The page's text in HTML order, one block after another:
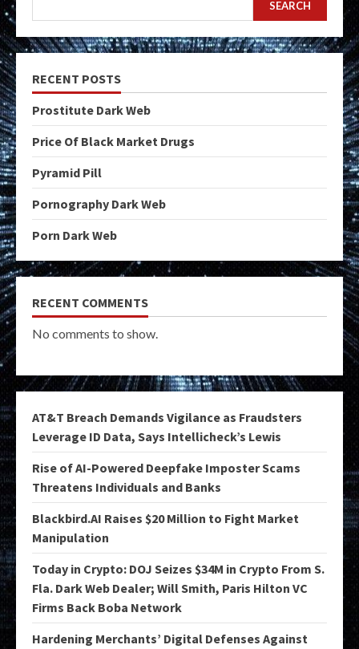
SEARCH
RECENT POSTS
Prostitute Dark Web
Price Of Black Market Drugs
Pyramid Pill
Pornography Dark Web
Porn Dark Web
RECENT COMMENTS
No comments to show.
AT&T Breach Demands Vigilance as Fraudsters
Leverage ID Data, Says Intellicheck’s Lewis
Rise of AI-Powered Deepfake Imposter Scams
Threatens Individuals and Banks
Blackbird.AI Raises $20 Million to Fight Market
Manipulation
Today in Crypto: DOJ Seizes $34M in Crypto From S.
Fla. Dark Web Dealer; Will Smith, Paris Hilton VC
Firms Back Boba Network
Hardening Merchants’ Digital Defenses Against